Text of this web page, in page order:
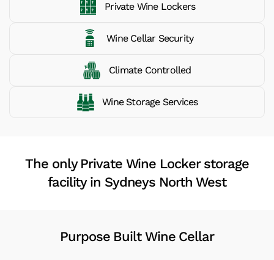
Private Wine Lockers
Wine Cellar Security
Climate Controlled
Wine Storage Services
The only Private Wine Locker storage
facility in Sydneys North West
Purpose Built Wine Cellar